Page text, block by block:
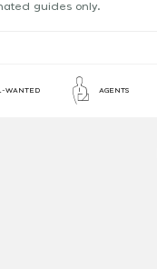
guides only.
WANTED AGENTS